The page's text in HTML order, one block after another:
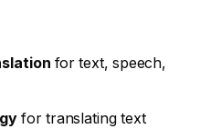
for text, speech,
for translating text